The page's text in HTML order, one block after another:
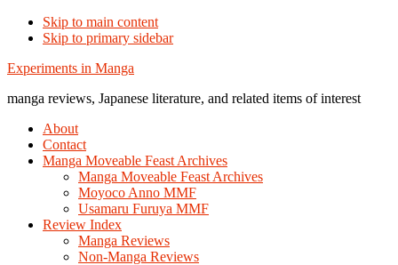
Skip to main content
Skip to primary sidebar
Additional
menu
Experiments in Manga
manga reviews, Japanese literature, and related items of interest
About
Contact
Manga Moveable Feast Archives
Manga Moveable Feast Archives
Moyoco Anno MMF
Usamaru Furuya MMF
Review Index
Manga Reviews
Non-Manga Reviews